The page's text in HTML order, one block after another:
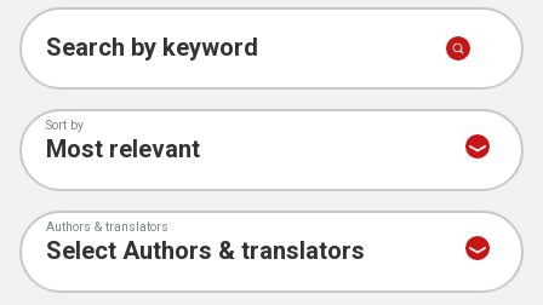
Collections
Search by keyword
Sort by
Authors & translators